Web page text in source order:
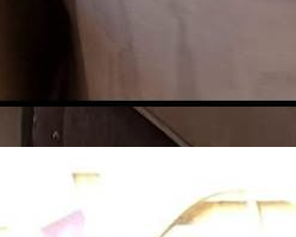
Furniture. Ronan was able to
suit my snug and which suite for
chair recovered which had
years…